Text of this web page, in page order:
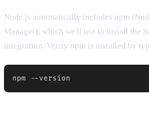
Node.js automatically includes npm
Manager), which we'll use to install the
integration. Verify npm is installed by